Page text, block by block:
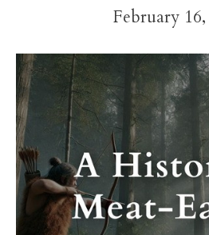
February